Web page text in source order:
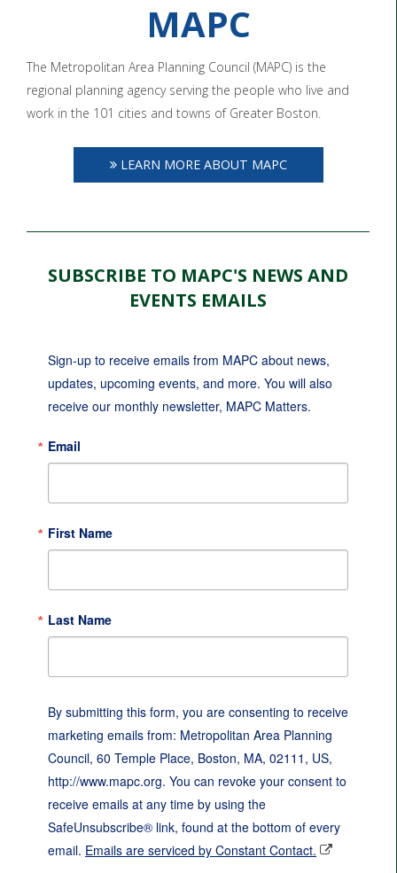
MAPC
The Metropolitan Area Planning Council (MAPC) is the
regional planning agency serving the people who live and
work in the 101 cities and towns of Greater Boston.
LEARN MORE ABOUT MAPC
SUBSCRIBE TO MAPC'S NEWS AND
EVENTS EMAILS
Sign-up to receive emails from MAPC about news,
updates, upcoming events, and more. You will also
receive our monthly newsletter, MAPC Matters.
Email
First Name
Last Name
By submitting this form, you are consenting to receive
marketing emails from: Metropolitan Area Planning
Council, 60 Temple Place, Boston, MA, 02111, US,
http://www.mapc.org. You can revoke your consent to
receive emails at any time by using the
SafeUnsubscribe® link, found at the bottom of every
email. Emails are serviced by Constant Contact.